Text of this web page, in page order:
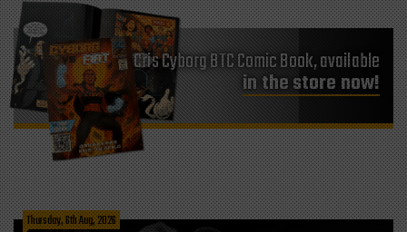
Cris Cyborg BTC Comic Book, available
in the store now!
Thursday, 6th Aug, 2026